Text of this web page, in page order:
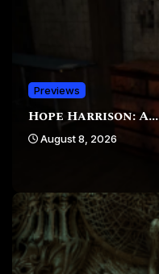
Previews
Hope Harrison: A...
August 8, 2026